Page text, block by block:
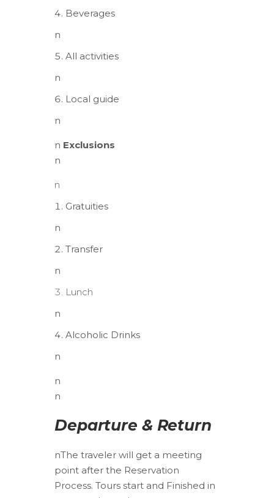
Beverages
n
All activities
n
Local guide
n
n Exclusions
n
n
Gratuities
n
Transfer
n
Lunch
n
Alcoholic Drinks
n
n
n
Departure & Return
nThe traveler will get a meeting
point after the Reservation
Process. Tours start and Finished in